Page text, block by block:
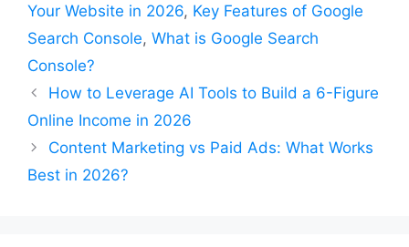
Your Website in 2026, Key Features of Google
Search Console, What is Google Search
Console?
How to Leverage AI Tools to Build a 6-Figure
Online Income in 2026
Content Marketing vs Paid Ads: What Works
Best in 2026?